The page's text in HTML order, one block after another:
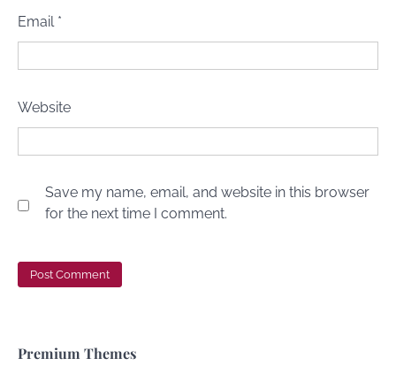
Email *
Website
Save my name, email, and website in this browser
for the next time I comment.
Premium Themes